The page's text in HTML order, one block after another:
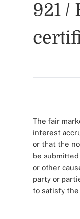
921 /
The fair
interest
or that the
be
or other
party or
to satisfy the